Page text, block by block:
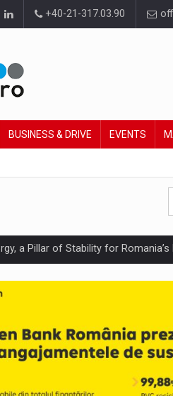
+40-21-317.03.90
BUSINESS & DRIVE EVENTS
a Pillar of Stability for
Learn to Say No in a Culture That
and retailers who fail to
IN MOTION